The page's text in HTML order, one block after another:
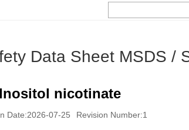
Data Sheet MSDS /
Inositol nicotinate
Date:2026-07-25 Revision Number:1